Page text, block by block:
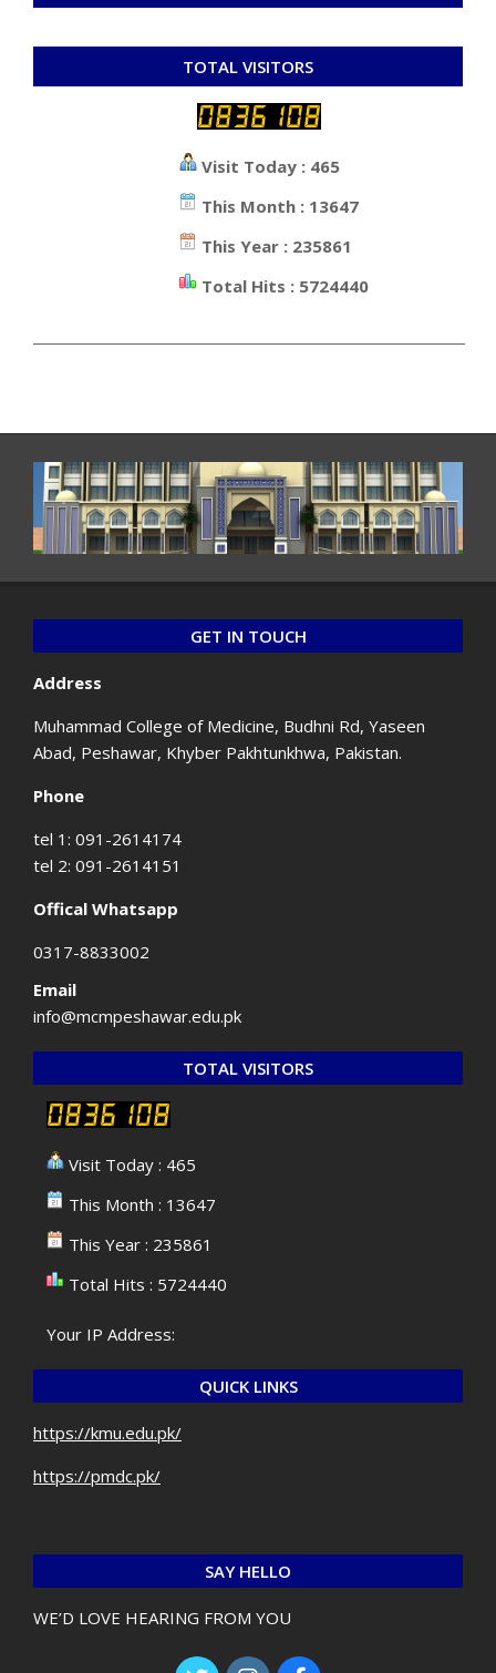
TOTAL VISITORS
Visit Today : 465
This Month : 13647
This Year : 235861
Total Hits : 5724440
GET IN TOUCH
Address
Muhammad College of Medicine, Budhni Rd, Yaseen
Abad, Peshawar, Khyber Pakhtunkhwa, Pakistan.
Phone
tel 1: 091-2614174
tel 2: 091-2614151
Offical Whatsapp
0317-8833002
Email
info@mcmpeshawar.edu.pk
TOTAL VISITORS
Visit Today : 465
This Month : 13647
This Year : 235861
Total Hits : 5724440
Your IP Address:
QUICK LINKS
https://kmu.edu.pk/
https://pmdc.pk/
SAY HELLO
WE’D LOVE HEARING FROM YOU